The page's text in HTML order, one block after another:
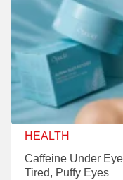
HEALTH
Caffeine Under
Tired, Puffy Eyes